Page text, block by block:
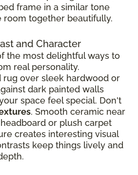
frame in a similar tone
room together beautifully.
and Character
the most delightful ways to
real personality.
rug over sleek hardwood or
dark painted walls
space feel special. Don't
. Smooth ceramic near
or plush carpet
creates interesting visual
keep things lively and